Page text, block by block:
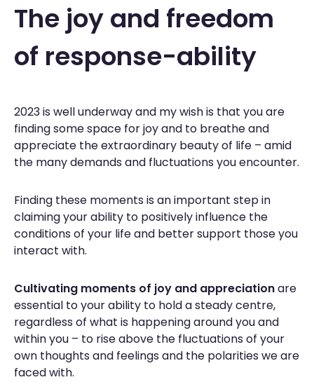
The joy and freedom
of response-ability
2023 is well underway and my wish is that you are
finding some space for joy and to breathe and
appreciate the extraordinary beauty of life – amid
the many demands and fluctuations you encounter.
Finding these moments is an important step in
claiming your ability to positively influence the
conditions of your life and better support those you
interact with.
Cultivating moments of joy and appreciationare
essential to your ability to hold a steady centre,
regardless of what is happening around you and
within you – to rise above the fluctuations of your
own thoughts and feelings and the polarities we are
faced with.